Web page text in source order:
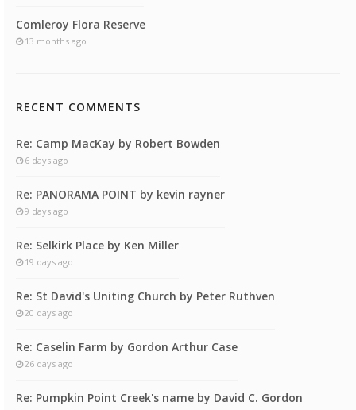
Comleroy Flora Reserve
13 months ago
RECENT COMMENTS
Re: Camp MacKay by Robert Bowden
6 days ago
Re: PANORAMA POINT by kevin rayner
9 days ago
Re: Selkirk Place by Ken Miller
19 days ago
Re: St David's Uniting Church by Peter Ruthven
20 days ago
Re: Caselin Farm by Gordon Arthur Case
26 days ago
Re: Pumpkin Point Creek's name by David C. Gordon